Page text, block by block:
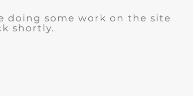
doing some work on the site
shortly.